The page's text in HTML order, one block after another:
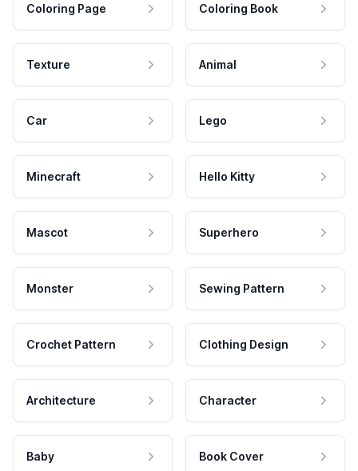
Coloring Page Coloring Book
Texture Animal
Car Lego
Minecraft Hello Kitty
Mascot Superhero
Monster Sewing Pattern
Crochet Pattern Clothing Design
Architecture Character
Baby Book Cover